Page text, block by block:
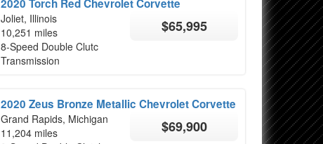
2020 Torch Red Chevrolet Corvette
Joliet, Illinois
10,251 miles
8-Speed Double Clutc
Transmission
$65,995
2020 Zeus Bronze Metallic Chevrolet Corvette
Grand Rapids, Michigan
11,204 miles
$69,900